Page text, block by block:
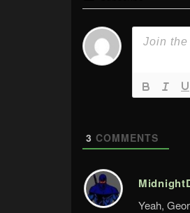
3 COMMENTS
Yeah,